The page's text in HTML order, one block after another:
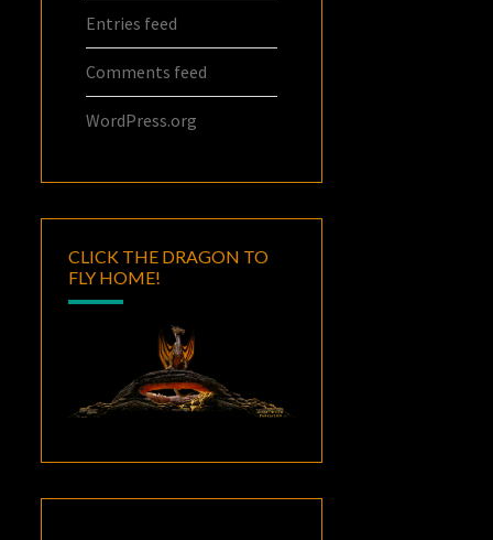
Entries feed
Comments feed
WordPress.org
CLICK THE DRAGON TO
FLY HOME!